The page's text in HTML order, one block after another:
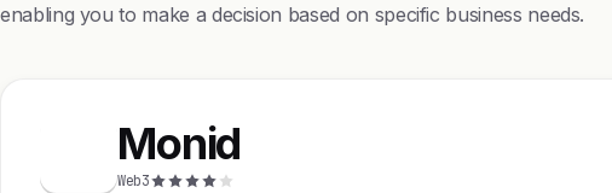
enabling you to make a decision based on specific business needs.
Monid
Web3